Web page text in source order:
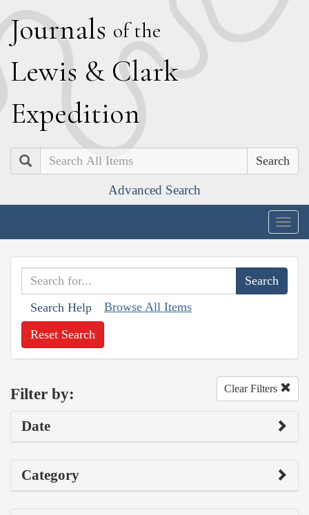
Journals of the
Lewis & Clark
Expedition
Search
Advanced Search
Search Help Browse All Items
Reset Search
Filter by: Clear Filters
Date
Category